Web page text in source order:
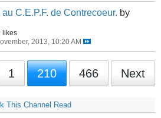
C.E.P.F. de Contrecoeur. by
likes
2013, 10:20 AM
1 210 466 Next
This Channel Read